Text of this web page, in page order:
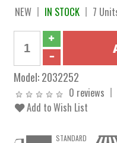
NEW IN STOCK 7
Model:2032252
0 reviews
Add to Wish List
STANDARD